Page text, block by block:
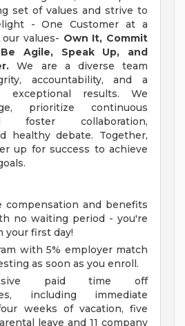
set of values and strive to
- One Customer at a
values- Own It, Commit
Agile, Speak Up, and
We are a diverse team
accountability, and a
exceptional results. We
prioritize continuous
foster collaboration,
healthy debate. Together,
up for success to achieve
compensation and benefits
no waiting period - you're
your first day!
with 5% employer match
as soon as you enroll.
paid time off
including immediate
weeks of vacation, five
leave and 11 company